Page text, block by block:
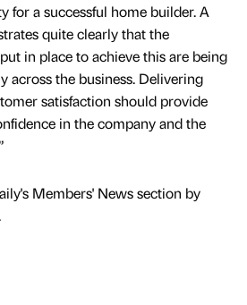
for a successful home builder. A
quite clearly that the
in place to achieve this are being
across the business. Delivering
satisfaction should provide
in the company and the
Members' News section by